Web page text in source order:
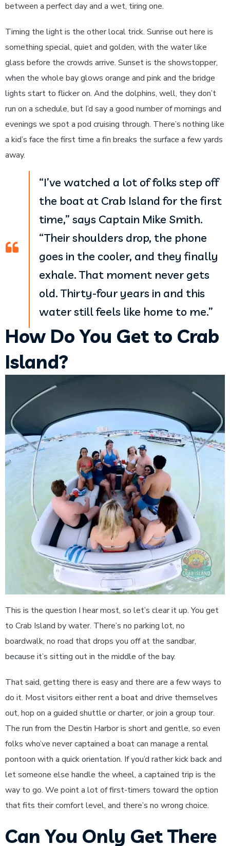
between a perfect day and a wet, tiring one.
Timing the light is the other local trick. Sunrise out here is
something special, quiet and golden, with the water like
glass before the crowds arrive. Sunset is the showstopper,
when the whole bay glows orange and pink and the bridge
lights start to flicker on. And the dolphins, well, they don’t
run on a schedule, but I’d say a good number of mornings and
evenings we spot a pod cruising through. There’s nothing like
a kid’s face the first time a fin breaks the surface a few yards
away.
“I’ve watched a lot of folks step off
the boat at Crab Island for the first
time,” says Captain Mike Smith.
“Their shoulders drop, the phone
goes in the cooler, and they finally
exhale. That moment never gets
old. Thirty-four years in and this
water still feels like home to me.”
How Do You Get to Crab
Island?
This is the question I hear most, so let’s clear it up. You get
to Crab Island by water. There’s no parking lot, no
boardwalk, no road that drops you off at the sandbar,
because it’s sitting out in the middle of the bay.
That said, getting there is easy and there are a few ways to
do it. Most visitors either rent a boat and drive themselves
out, hop on a guided shuttle or charter, or join a group tour.
The run from the Destin Harbor is short and gentle, so even
folks who’ve never captained a boat can manage a rental
pontoon with a quick orientation. If you’d rather kick back and
let someone else handle the wheel, a captained trip is the
way to go. We point a lot of first-timers toward the option
that fits their comfort level, and there’s no wrong choice.
Can You Only Get There